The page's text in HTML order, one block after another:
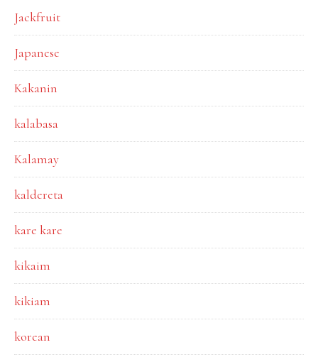
Jackfruit
Japanese
Kakanin
kalabasa
Kalamay
kaldereta
kare kare
kikaim
kikiam
korean